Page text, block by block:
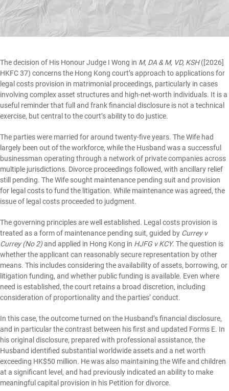
The decision of His Honour Judge I Wong in M, DA & M, VD, KSH ([2026]
HKFC 37) concerns the Hong Kong court’s approach to applications for
legal costs provision in matrimonial proceedings, particularly in cases
involving complex asset structures and high-net-worth individuals. It is a
useful reminder that full and frank financial disclosure is not a technical
exercise, but central to the court’s ability to do justice.
The parties were married for around twenty-five years. The Wife had
largely been out of the workforce, while the Husband was a successful
businessman operating through a network of private companies across
multiple jurisdictions. Divorce proceedings followed, with ancillary relief
still pending. The Wife sought maintenance pending suit and provision
for legal costs to fund the litigation. While maintenance was agreed, the
issue of legal costs proceeded to judgment.
The governing principles are well established. Legal costs provision is
treated as a form of maintenance pending suit, guided by Currey v
Currey (No 2)and applied in Hong Kong in HJFG v KCY. The question is
whether the applicant can reasonably secure representation by other
means. This includes considering the availability of assets, borrowing, or
litigation funding, and whether public funding is available. Even where
need is established, the court retains a broad discretion, including
consideration of proportionality and the parties’ conduct.
In this case, the outcome turned on the Husband’s financial disclosure,
and in particular the contrast between his first and updated Forms E. In
his original disclosure, prepared with professional assistance, the
Husband identified substantial worldwide assets and a net worth
exceeding HK$50 million. He was also maintaining the Wife and children
at a significant level, and had previously indicated an ability to make
meaningful capital provision in his Petition for divorce.